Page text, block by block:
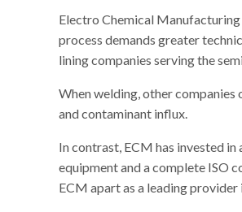
Electro Chemical
process demands greater
lining companies serving the
When welding, other companies
and contaminant influx.
In contrast, ECM has invested
equipment and a complete ISO
ECM apart as a leading